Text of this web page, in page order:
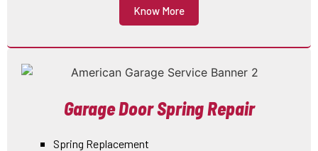
Know More
Garage Door Spring Repair
Spring Replacement